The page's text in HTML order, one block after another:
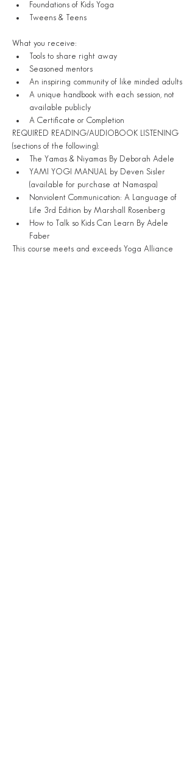
Foundations of Kids Yoga
Tweens & Teens
What you receive:
Tools to share right away
Seasoned mentors
An inspiring community of like minded adults
A unique handbook with each session, not
available publicly
A Certificate or Completion
REQUIRED READING/AUDIOBOOK LISTENING
(sections of the following):
The Yamas & Niyamas By Deborah Adele
YAMI YOGI MANUAL by Deven Sisler
(available for purchase at Namaspa)
Nonviolent Communication: A Language of
Life 3rd Edition by Marshall Rosenberg
How to Talk so Kids Can Learn By Adele
Faber
This course meets and exceeds Yoga Alliance